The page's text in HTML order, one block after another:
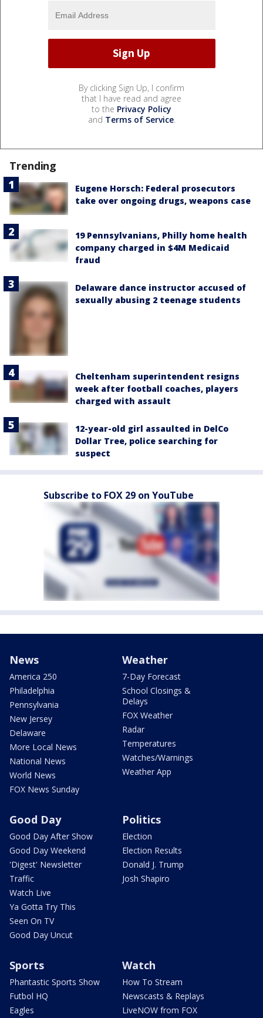
By clicking Sign Up, I confirm
that I have read and agree
to the Privacy Policy
and Terms of Service.
Trending
Eugene Horsch: Federal prosecutors
take over ongoing drugs, weapons case
19 Pennsylvanians, Philly home health
company charged in $4M Medicaid
fraud
Delaware dance instructor accused of
sexually abusing 2 teenage students
Cheltenham superintendent resigns
week after football coaches, players
charged with assault
12-year-old girl assaulted in DelCo
Dollar Tree, police searching for
suspect
Subscribe to FOX 29 on YouTube
News
America 250
Philadelphia
Pennsylvania
New Jersey
Delaware
More Local News
National News
World News
FOX News Sunday
Weather
7-Day Forecast
School Closings &
Delays
FOX Weather
Radar
Temperatures
Watches/Warnings
Weather App
Good Day
Good Day After Show
Good Day Weekend
'Digest' Newsletter
Traffic
Watch Live
Ya Gotta Try This
Seen On TV
Good Day Uncut
Politics
Election
Election Results
Donald J. Trump
Josh Shapiro
Sports
Phantastic Sports Show
Futbol HQ
Eagles
Watch
How To Stream
Newscasts & Replays
LiveNOW from FOX